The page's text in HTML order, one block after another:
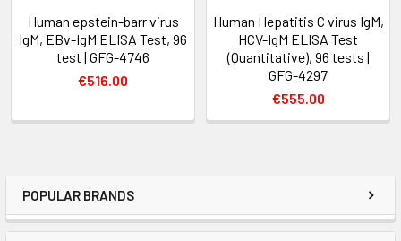
POPULAR BRANDS
Human epstein-barr virus
IgM, EBv-IgM ELISA Test, 96
test | GFG-4746
€516.00
Human Hepatitis C virus IgM,
HCV-IgM ELISA Test
(Quantitative), 96 tests |
GFG-4297
€555.00